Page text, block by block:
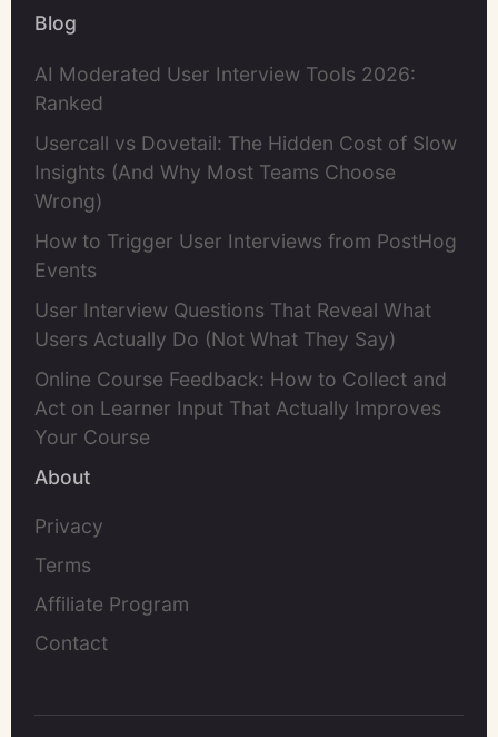
Blog
AI Moderated User Interview Tools 2026:
Ranked
Usercall vs Dovetail: The Hidden Cost of Slow
Insights (And Why Most Teams Choose
Wrong)
How to Trigger User Interviews from PostHog
Events
User Interview Questions That Reveal What
Users Actually Do (Not What They Say)
Online Course Feedback: How to Collect and
Act on Learner Input That Actually Improves
Your Course
About
Privacy
Terms
Affiliate Program
Contact